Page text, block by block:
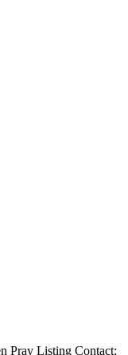
Pray Listing Contact: